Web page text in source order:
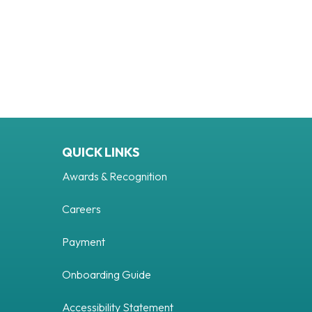
QUICK LINKS
Awards & Recognition
Careers
Payment
Onboarding Guide
Accessibility Statement